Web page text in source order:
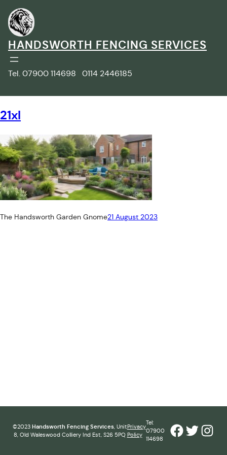
content
HANDSWORTH FENCING SERVICES
Tel. 07900 114698 0114 2446185
21xl
The Handsworth Garden Gnome21 August 2023
©2023 Handsworth Fencing Services, Unit
8, Old Waleswood Colliery Ind Est, S26 5PQ
Privacy
Policy
Tel:
07900
114698
Facebook
Twitter